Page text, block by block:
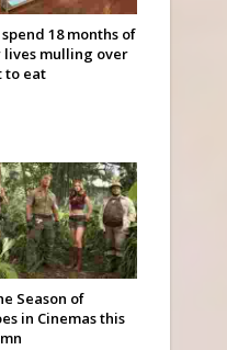
18 months of
mulling over
to eat
Season of
in Cinemas this